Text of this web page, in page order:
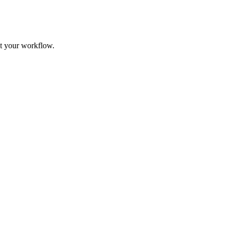
your workflow.